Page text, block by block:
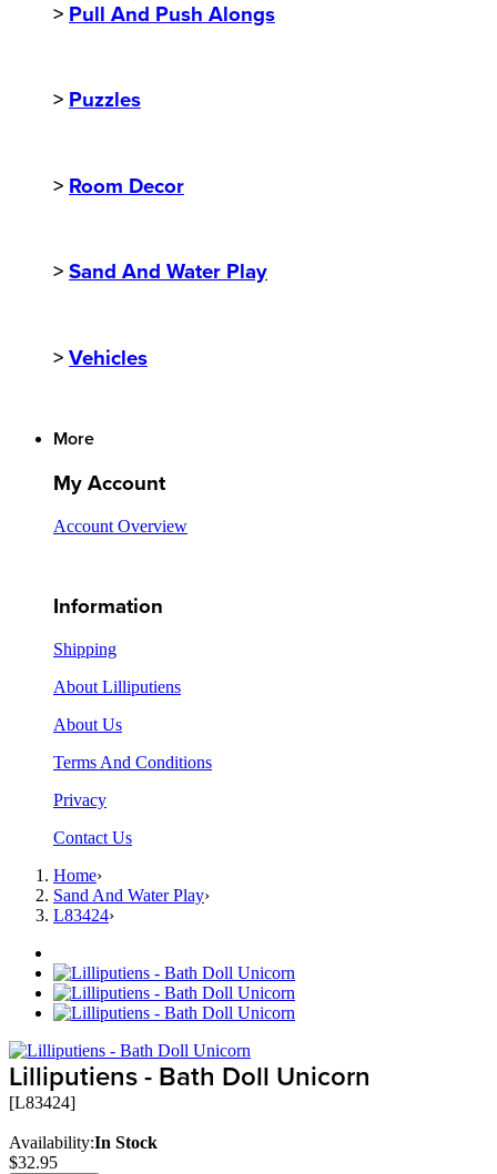
> Pull And Push Alongs
> Puzzles
> Room Decor
> Sand And Water Play
> Vehicles
More
My Account
Account Overview
Information
Shipping
About Lilliputiens
About Us
Terms And Conditions
Privacy
Contact Us
Home›
Sand And Water Play›
L83424›
Lilliputiens - Bath Doll Unicorn
[L83424]
Availability:In Stock
$32.95